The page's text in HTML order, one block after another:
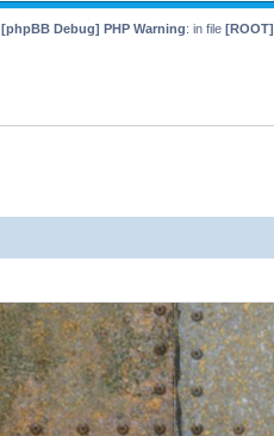
[phpBB Debug] PHP Warning: in file